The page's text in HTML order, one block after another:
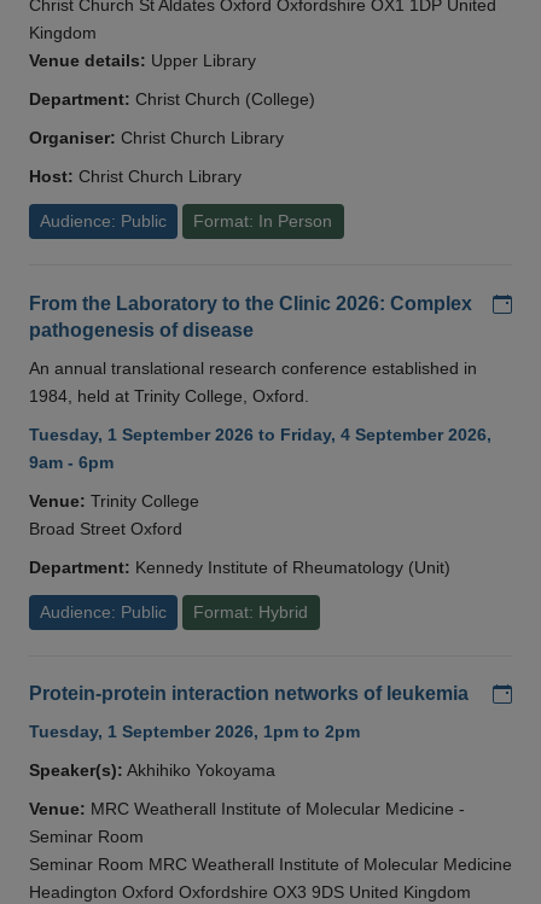
Christ Church St Aldates Oxford Oxfordshire OX1 1DP United
Kingdom
Venue details: Upper Library
Department: Christ Church (College)
Organiser: Christ Church Library
Host: Christ Church Library
Audience: Public Format: In Person
From the Laboratory to the Clinic 2026: Complex
pathogenesis of disease
An annual translational research conference established in
1984, held at Trinity College, Oxford.
Tuesday, 1 September 2026 to Friday, 4 September 2026,
9am - 6pm
Venue: Trinity College
Broad Street Oxford
Department: Kennedy Institute of Rheumatology (Unit)
Audience: Public Format: Hybrid
Protein-protein interaction networks of leukemia
Tuesday, 1 September 2026, 1pm to 2pm
Speaker(s): Akhihiko Yokoyama
Venue: MRC Weatherall Institute of Molecular Medicine -
Seminar Room
Seminar Room MRC Weatherall Institute of Molecular Medicine
Headington Oxford Oxfordshire OX3 9DS United Kingdom